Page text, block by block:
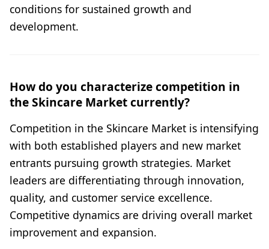
conditions for sustained growth and
development.
How do you characterize competition in
the Skincare Market currently?
Competition in the Skincare Market is intensifying
with both established players and new market
entrants pursuing growth strategies. Market
leaders are differentiating through innovation,
quality, and customer service excellence.
Competitive dynamics are driving overall market
improvement and expansion.